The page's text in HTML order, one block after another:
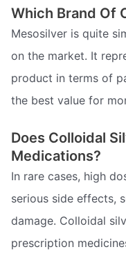
Which Brand Of
Mesosilver is quite
on the market. It
product in terms of
the best value for
Does Colloidal
Medications?
In rare cases, high
serious side effects,
damage. Colloidal
prescription